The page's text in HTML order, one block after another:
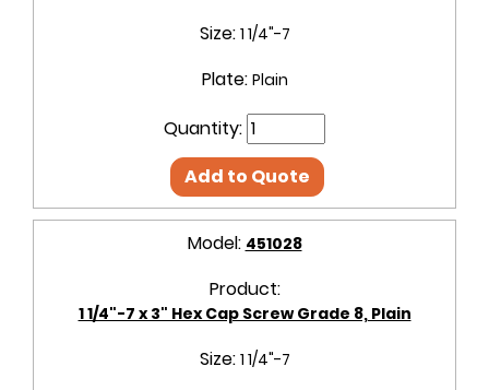
Size: 1 1/4"-7
Plate: Plain
Quantity:
Add to Quote
Model: 451028
Product:
1 1/4"-7 x 3" Hex Cap Screw Grade 8, Plain
Size: 1 1/4"-7